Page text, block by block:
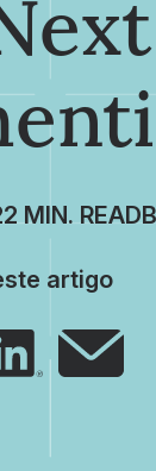
artigo